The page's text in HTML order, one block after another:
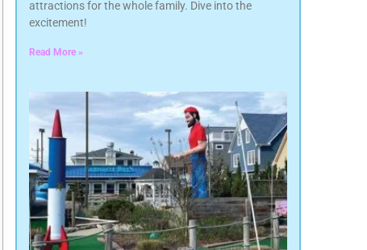
attractions for the whole family. Dive into the
excitement!
Read More »